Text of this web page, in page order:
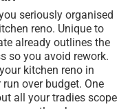
seriously organised
reno. Unique to
already outlines the
so you avoid rework.
kitchen reno in
over budget. One
all your tradies scope